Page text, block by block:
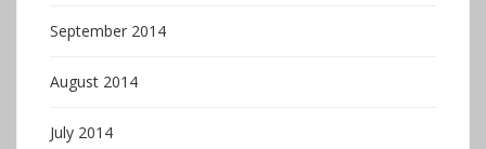
September 2014
August 2014
July 2014